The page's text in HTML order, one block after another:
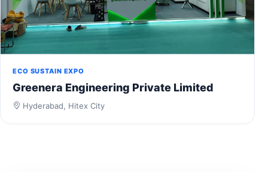
ECO SUSTAIN EXPO
Greenera Engineering Private Limited
Hyderabad, Hitex City